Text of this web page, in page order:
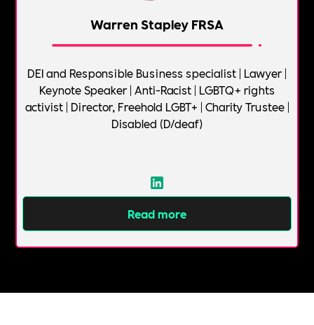
Warren Stapley FRSA
DEI and Responsible Business specialist | Lawyer |
Keynote Speaker | Anti-Racist | LGBTQ+ rights
activist | Director, Freehold LGBT+ | Charity Trustee |
Disabled (D/deaf)
Read more